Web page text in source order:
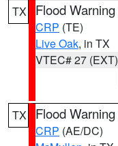
TX Flood Warning
CRP (TE)
Live Oak, in TX
VTEC# 27 (EXT)
TX Flood Warning
CRP (AE/DC)